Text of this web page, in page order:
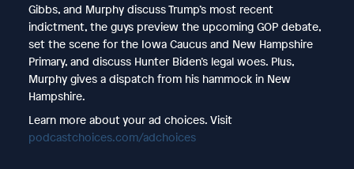
Gibbs, and Murphy discuss Trump’s most recent
indictment, the guys preview the upcoming GOP debate,
set the scene for the Iowa Caucus and New Hampshire
Primary, and discuss Hunter Biden’s legal woes. Plus,
Murphy gives a dispatch from his hammock in New
Hampshire.
Learn more about your ad choices. Visit
podcastchoices.com/adchoices